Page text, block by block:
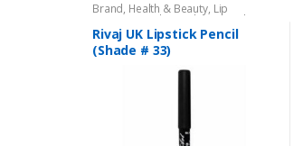
Brand, Health & Beauty, Lip
Liners/Lipstick Pencil Lips Makeup
Rivaj UK
Rivaj UK Lipstick Pencil
(Shade # 33)